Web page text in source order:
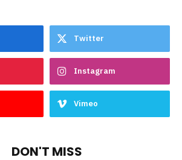
Twitter
Instagram
Vimeo
DON'T MISS